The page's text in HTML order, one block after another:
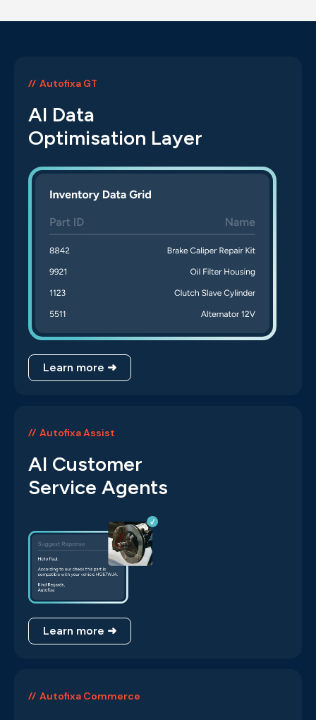
Autofixa GT
AI Data
Optimisation Layer
Learn more ➜
Autofixa Assist
AI Customer
Service Agents
Learn more ➜
Autofixa Commerce